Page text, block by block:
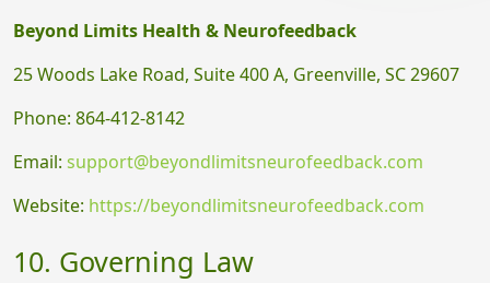
Beyond Limits Health & Neurofeedback
25 Woods Lake Road, Suite 400 A, Greenville, SC 29607
Phone: 864-412-8142
Email: support@beyondlimitsneurofeedback.com
Website: https://beyondlimitsneurofeedback.com
10. Governing Law